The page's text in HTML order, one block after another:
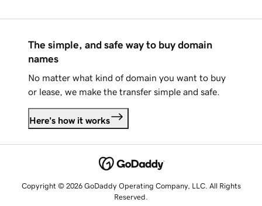
The simple, and safe way to buy domain
names
No matter what kind of domain you want to buy
or lease, we make the transfer simple and safe.
Here's how it works
Copyright © 2026 GoDaddy Operating Company, LLC. All Rights
Reserved.